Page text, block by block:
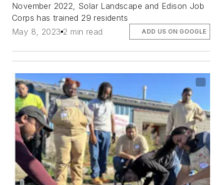
November 2022, Solar Landscape and Edison Job
Corps has trained 29 residents
May 8, 2023 2 min read ADD US ON GOOGLE